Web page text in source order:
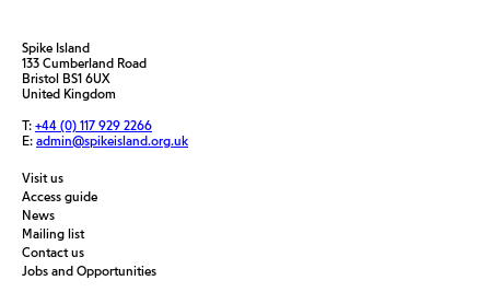
Spike Island
133 Cumberland Road
Bristol BS1 6UX
United Kingdom
T: +44 (0) 117 929 2266
E: admin@spikeisland.org.uk
Visit us
Access guide
News
Mailing list
Contact us
Jobs and Opportunities